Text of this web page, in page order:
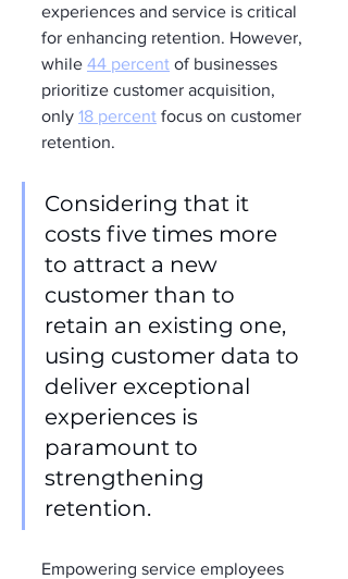
experiences and service is critical
for enhancing retention. However,
while 44 percent of businesses
prioritize customer acquisition,
only 18 percent focus on customer
retention.
Considering that it
costs five times more
to attract a new
customer than to
retain an existing one,
using customer data to
deliver exceptional
experiences is
paramount to
strengthening
retention.
Empowering service employees